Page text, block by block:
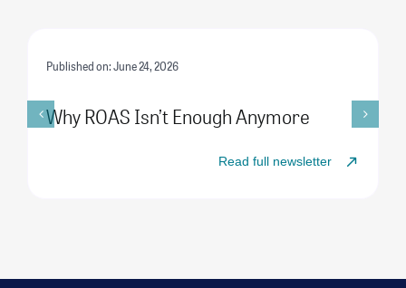
Published on: June 24, 2026
Why ROAS Isn’t Enough Anymore
Read full newsletter